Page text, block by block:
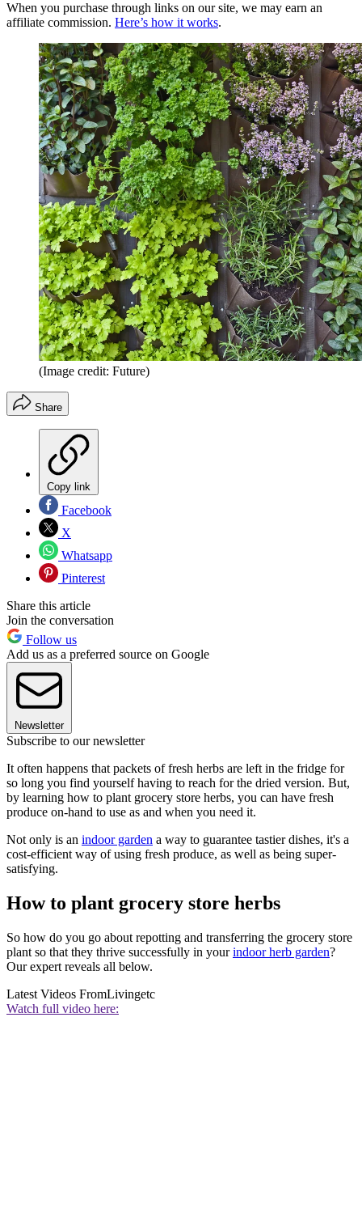
When you purchase through links on our site, we may earn an
affiliate commission. Here’s how it works.
(Image credit: Future)
Share
Copy link
Facebook
X
Whatsapp
Pinterest
Share this article
Join the conversation
Follow us
Add us as a preferred source on Google
Newsletter
Subscribe to our newsletter
It often happens that packets of fresh herbs are left in the fridge for
so long you find yourself having to reach for the dried version. But,
by learning how to plant grocery store herbs, you can have fresh
produce on-hand to use as and when you need it.
Not only is an indoor garden a way to guarantee tastier dishes, it's a
cost-efficient way of using fresh produce, as well as being super-
satisfying.
How to plant grocery store herbs
So how do you go about repotting and transferring the grocery store
plant so that they thrive successfully in yourindoor herb garden?
Our expert reveals all below.
Latest Videos FromLivingetc
Watch full video here: